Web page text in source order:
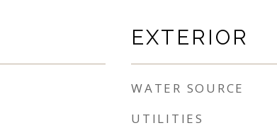
EXTERIOR
WATER SOURCE
UTILITIES